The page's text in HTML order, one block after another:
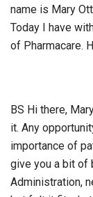
name is Mary
Today I have
of Pharmacare.
BS Hi there,
it. Any
importance of
give you a bit of
Administration,